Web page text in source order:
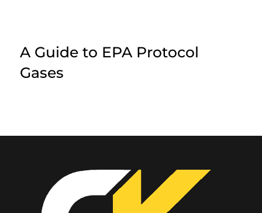
A Guide to EPA Protocol
Gases